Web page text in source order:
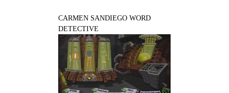
CARMEN SANDIEGO WORD
DETECTIVE